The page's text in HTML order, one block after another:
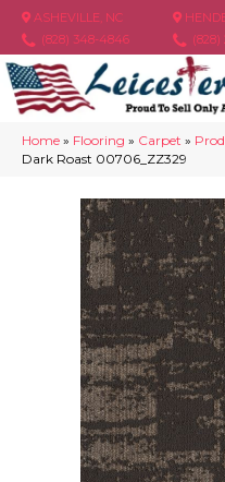
ASHEVILLE, NC
(828) 348-4846
(828)
Home » Flooring » Carpet »
Dark Roast 00706_ZZ329